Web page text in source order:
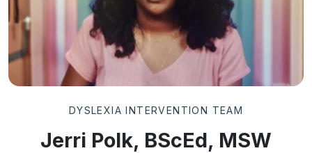
DYSLEXIA INTERVENTION TEAM
Jerri Polk, BScEd, MSW